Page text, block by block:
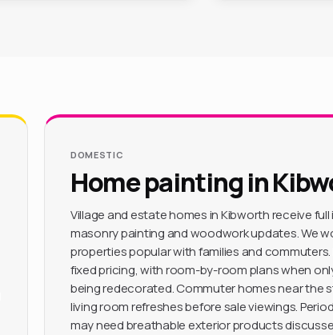
DOMESTIC
Home painting in
Village and estate homes in Kibworth receive
masonry painting and woodwork updates. We
properties popular with families and
fixed pricing, with room-by-room plans when
being redecorated. Commuter homes near the
living room refreshes before sale viewings.
may need breathable exterior products